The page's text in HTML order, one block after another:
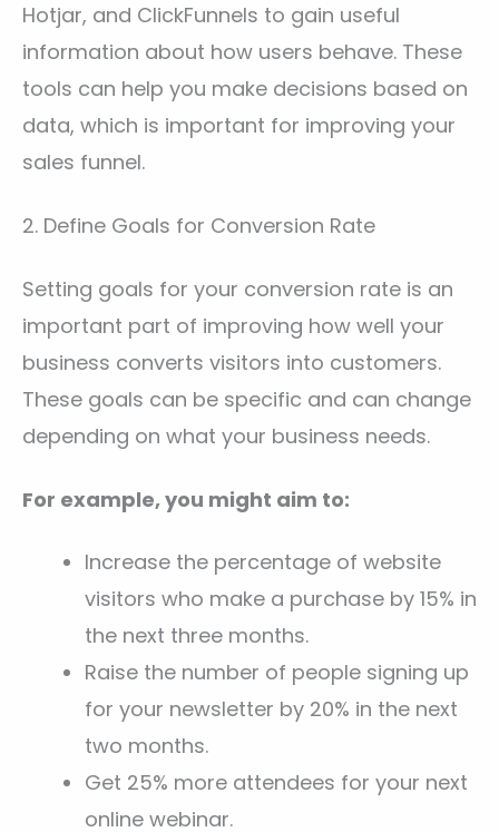
Hotjar, and ClickFunnels to gain useful
information about how users behave. These
tools can help you make decisions based on
data, which is important for improving your
sales funnel.
2. Define Goals for Conversion Rate
Setting goals for your conversion rate is an
important part of improving how well your
business converts visitors into customers.
These goals can be specific and can change
depending on what your business needs.
For example, you might aim to:
Increase the percentage of website
visitors who make a purchase by 15% in
the next three months.
Raise the number of people signing up
for your newsletter by 20% in the next
two months.
Get 25% more attendees for your next
online webinar.